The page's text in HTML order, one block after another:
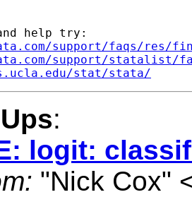
help try:
support/faqs/res/
support/statalist/
stat/stata/
:
logit:
"Nick Cox"